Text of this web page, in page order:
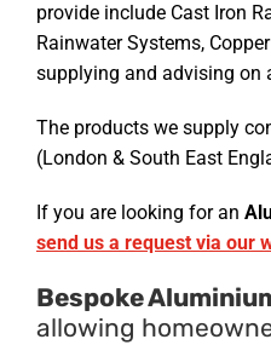
provide include Cast Iron
Rainwater Systems,
supplying and advising on
The products we supply
(London & South East
If you are looking for an
send us a request via our
Bespoke
allowing